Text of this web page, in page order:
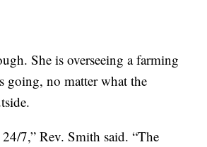
She is overseeing a farming
going, no matter what the
24/7,” Rev. Smith said. “The